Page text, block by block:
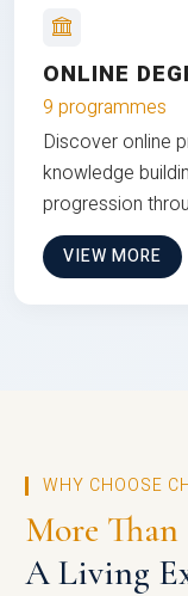
ONLINE
9 programmes
Discover online
knowledge
progression
VIEW MORE
WHY CHOOSE
More Than
A Living